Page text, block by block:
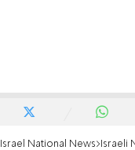
Israel National News Israeli